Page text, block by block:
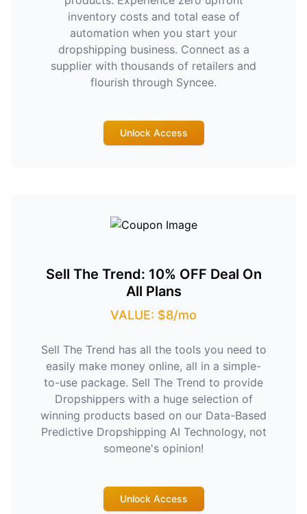
inventory costs and total ease of
automation when you start your
dropshipping business. Connect as a
supplier with thousands of retailers and
flourish through Syncee.
Unlock Access
Sell The Trend: 10% OFF Deal On
All Plans
VALUE: $8/mo
Sell The Trend has all the tools you need to
easily make money online, all in a simple-
to-use package. Sell The Trend to provide
Dropshippers with a huge selection of
winning products based on our Data-Based
Predictive Dropshipping AI Technology, not
someone's opinion!
Unlock Access